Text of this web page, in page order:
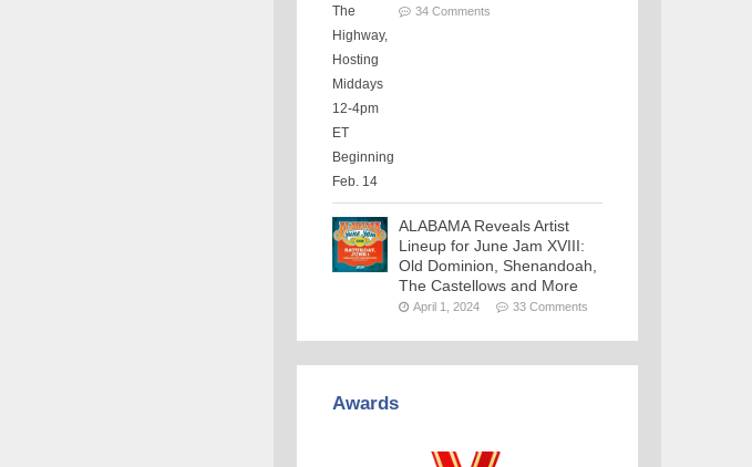
34 Comments
ALABAMA Reveals Artist
Lineup for June Jam XVIII:
Old Dominion, Shenandoah,
The Castellows and More
April 1, 2024 33 Comments
Awards